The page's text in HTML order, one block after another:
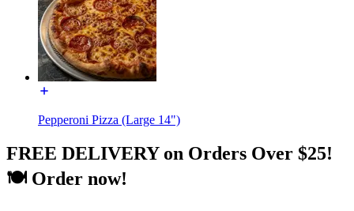
Pepperoni Pizza (Large 14")
FREE DELIVERY on Orders Over $25!
🍽️ Order now!